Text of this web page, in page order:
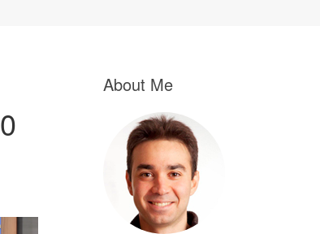
About Me